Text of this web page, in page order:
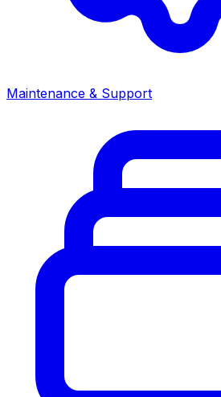
Maintenance & Support